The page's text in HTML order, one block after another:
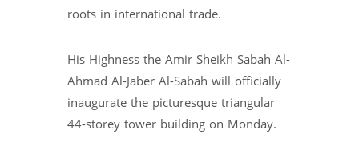
roots in international trade.
His Highness the Amir Sheikh Sabah Al-
Ahmad Al-Jaber Al-Sabah will officially
inaugurate the picturesque triangular
44-storey tower building on Monday.